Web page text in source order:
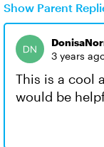
Show Parent
3 years
This is a cool
would be